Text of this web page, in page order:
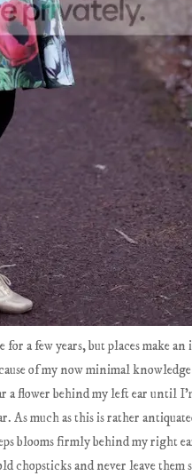
a few years, but places make an
of my now minimal
a flower behind my left ear until
As much as this is rather
blooms firmly behind my right
chopsticks and never leave